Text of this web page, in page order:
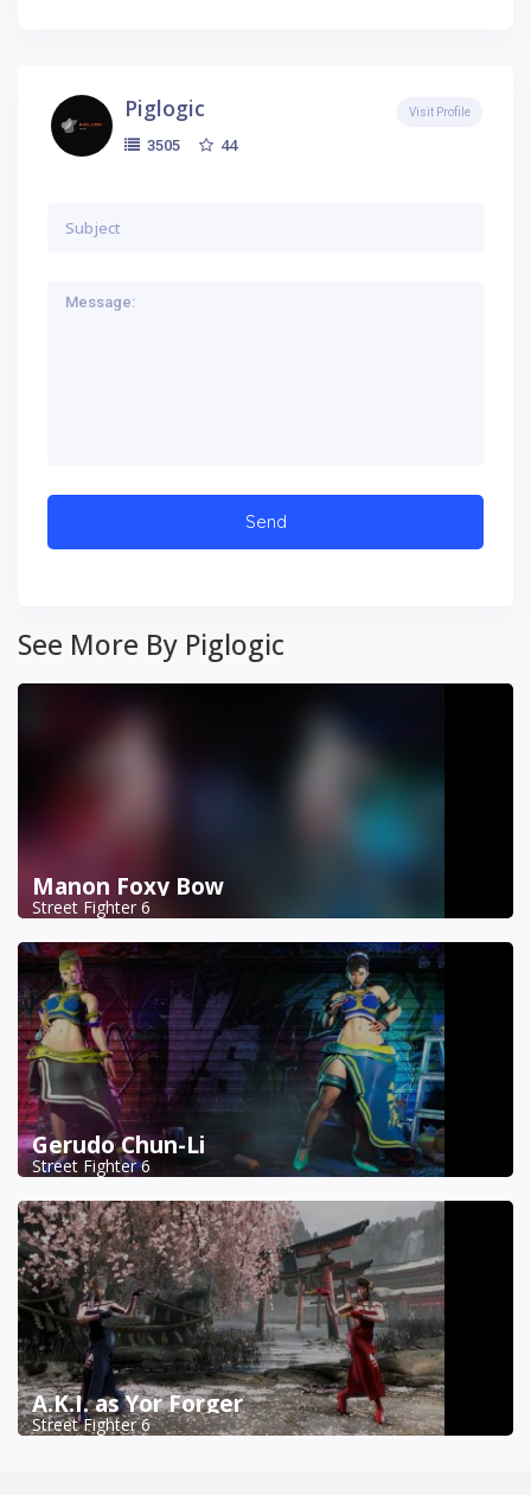
Piglogic
3505 44
Visit Profile
See More By Piglogic
Manon Foxy Bow
Street Fighter 6
Gerudo Chun-Li
Street Fighter 6
A.K.I. as Yor Forger
Street Fighter 6